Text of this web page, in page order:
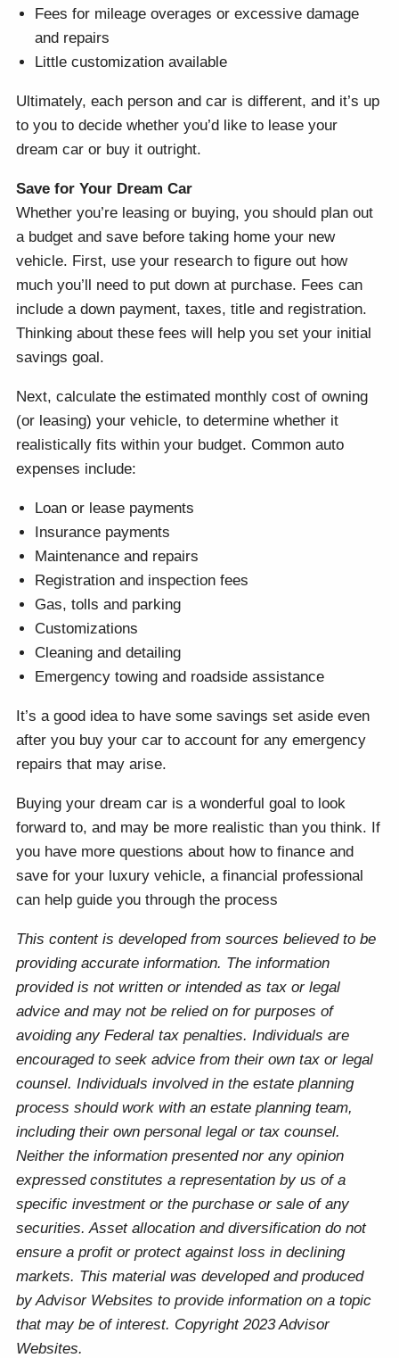
Fees for mileage overages or excessive damage
and repairs
Little customization available
Ultimately, each person and car is different, and it’s up
to you to decide whether you’d like to lease your
dream car or buy it outright.
Save for Your Dream Car
Whether you’re leasing or buying, you should plan out
a budget and save before taking home your new
vehicle. First, use your research to figure out how
much you’ll need to put down at purchase. Fees can
include a down payment, taxes, title and registration.
Thinking about these fees will help you set your initial
savings goal.
Next, calculate the estimated monthly cost of owning
(or leasing) your vehicle, to determine whether it
realistically fits within your budget. Common auto
expenses include:
Loan or lease payments
Insurance payments
Maintenance and repairs
Registration and inspection fees
Gas, tolls and parking
Customizations
Cleaning and detailing
Emergency towing and roadside assistance
It’s a good idea to have some savings set aside even
after you buy your car to account for any emergency
repairs that may arise.
Buying your dream car is a wonderful goal to look
forward to, and may be more realistic than you think. If
you have more questions about how to finance and
save for your luxury vehicle, a financial professional
can help guide you through the process
This content is developed from sources believed to be
providing accurate information. The information
provided is not written or intended as tax or legal
advice and may not be relied on for purposes of
avoiding any Federal tax penalties. Individuals are
encouraged to seek advice from their own tax or legal
counsel. Individuals involved in the estate planning
process should work with an estate planning team,
including their own personal legal or tax counsel.
Neither the information presented nor any opinion
expressed constitutes a representation by us of a
specific investment or the purchase or sale of any
securities. Asset allocation and diversification do not
ensure a profit or protect against loss in declining
markets. This material was developed and produced
by Advisor Websites to provide information on a topic
that may be of interest. Copyright 2023 Advisor
Websites.